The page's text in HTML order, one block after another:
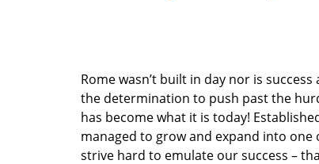
Rome wasn’t built in day nor is
the determination to push past the
has become what it is today!
managed to grow and expand into
strive hard to emulate our success –